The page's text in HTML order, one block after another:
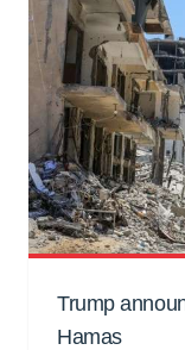
Trump
Hamas